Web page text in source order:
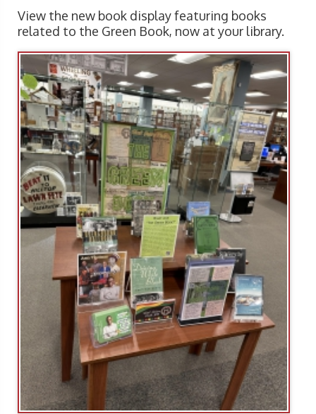
View the new book display featuring books
related to the Green Book, now at your library.